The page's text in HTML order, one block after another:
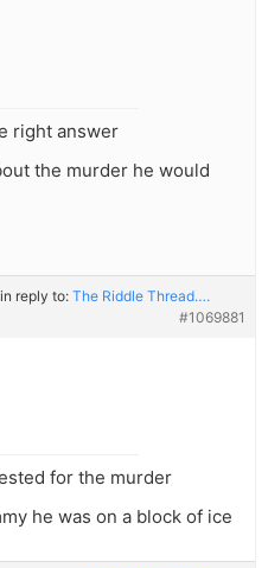
right answer
the murder he would
in reply to: The Riddle Thread….
#1069881
for the murder
he was on a block of ice